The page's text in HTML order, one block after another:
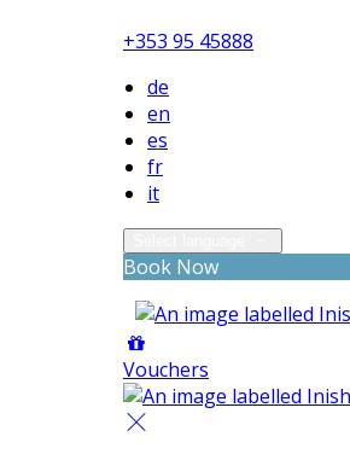
+353 95 45888
de
en
es
fr
it
Book Now
Vouchers